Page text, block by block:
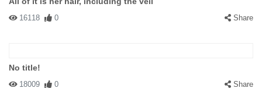
16118 0 Share
No title!
18009 0 Share